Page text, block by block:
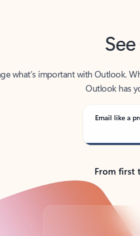
Outlook has
Email like a
From first